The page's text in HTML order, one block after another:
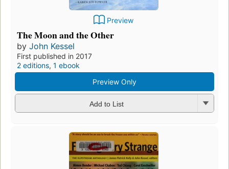
Preview
The Moon and the Other
by John Kessel
First published in 2017
2 editions, 1 ebook
Preview Only
Add to List